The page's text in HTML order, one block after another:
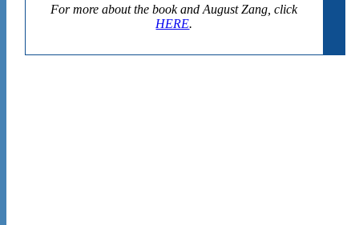
For more about the book and August Zang, click
HERE.